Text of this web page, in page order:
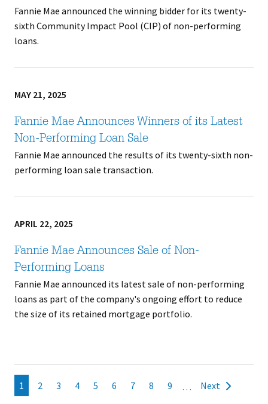
Fannie Mae announced the winning bidder for its twenty-
sixth Community Impact Pool (CIP) of non-performing
loans.
MAY 21, 2025
Fannie Mae Announces Winners of its Latest
Non-Performing Loan Sale
Fannie Mae announced the results of its twenty-sixth non-
performing loan sale transaction.
APRIL 22, 2025
Fannie Mae Announces Sale of Non-
Performing Loans
Fannie Mae announced its latest sale of non-performing
loans as part of the company's ongoing effort to reduce
the size of its retained mortgage portfolio.
Pagination
Current
page
1 Page
2 Page
3 Page
4 Page
5 Page
6 Page
7 Page
8 Page
9 …
Next
Next